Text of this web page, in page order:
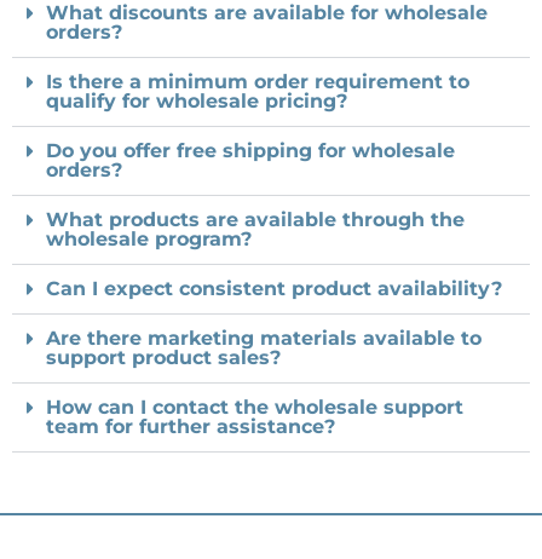
What discounts are available for wholesale
orders?
Is there a minimum order requirement to
qualify for wholesale pricing?
Do you offer free shipping for wholesale
orders?
What products are available through the
wholesale program?
Can I expect consistent product availability?
Are there marketing materials available to
support product sales?
How can I contact the wholesale support
team for further assistance?